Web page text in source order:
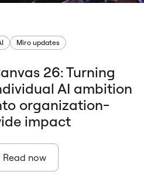
Miro updates
26: Turning
AI ambition
organization-
impact
Read now